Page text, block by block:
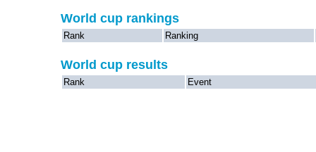
World cup rankings
Rank Ranking
World cup results
Rank Event